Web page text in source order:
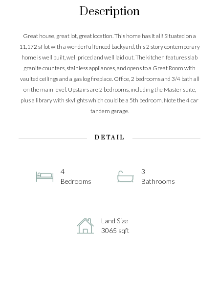
Description
Great house, great lot, great location. This home has it all! Situated on a
11,172 sf lot with a wonderful fenced backyard, this 2 story contemporary
home is well built, well priced and well laid out. The kitchen features slab
granite counters, stainless appliances, and opens to a Great Room with
vaulted ceilings and a gas log fireplace. Office, 2 bedrooms and 3/4 bath all
on the main level. Upstairs are 2 bedrooms, including the Master suite,
plus a library with skylights which could be a 5th bedroom. Note the 4 car
tandem garage.
DETAIL
4
Bedrooms
3
Bathrooms
Land Size
3065 sqft